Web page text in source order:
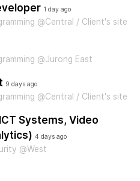
1 day ago
@Central / Client's site
@Jurong East
9 days ago
@Central / Client's site
Systems, Video
4 days ago
@West